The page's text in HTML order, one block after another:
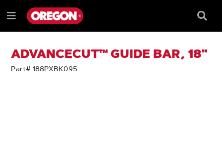
TO
CONTENT
TO
NAVIGATION
MENU
Menu
Box
ADVANCECUT™ GUIDE BAR, 18"
Part# 188PXBK095